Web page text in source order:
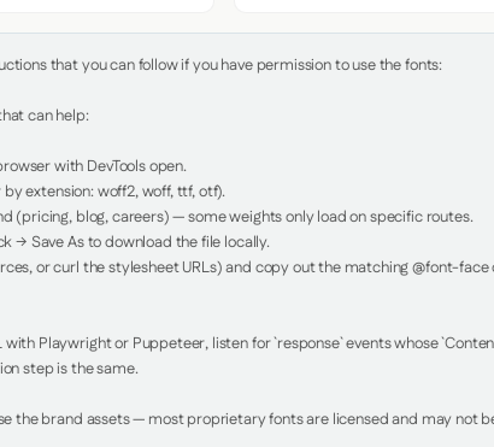
that you can follow if you have permission to use the fonts:
can help:
with DevTools open.
extension: woff2, woff, ttf, otf).
(pricing, blog, careers) — some weights only load on specific routes.
→ Save As to download the file locally.
or curl the stylesheet URLs) and copy out the matching @font-
Playwright or Puppeteer, listen for `response` events whose
step is the same.
the brand assets — most proprietary fonts are licensed and may not